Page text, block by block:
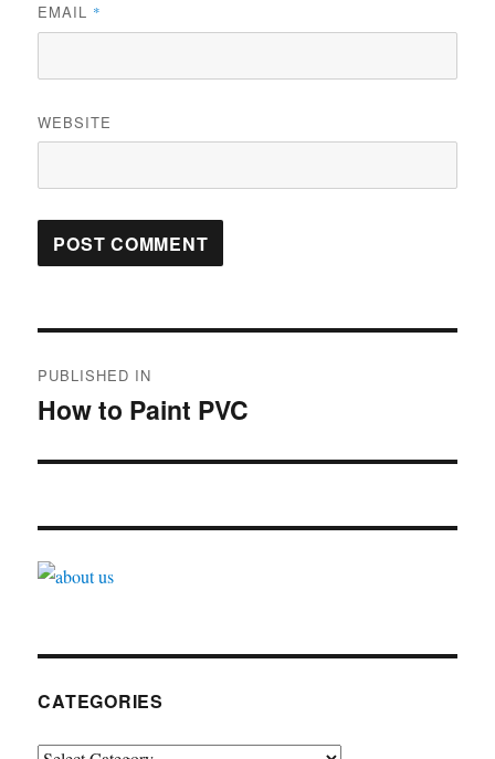
EMAIL *
WEBSITE
navigation
PUBLISHED IN
How to Paint PVC
CATEGORIES